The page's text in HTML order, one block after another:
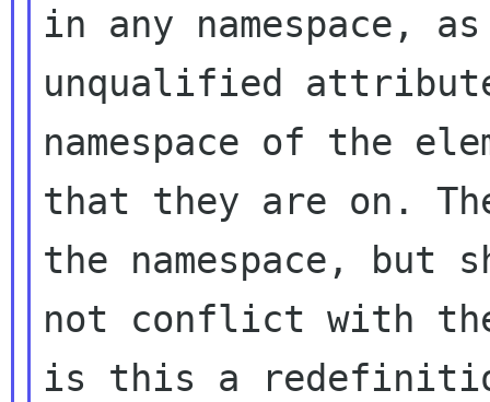
in any namespace, as
unqualified
namespace of the
that they are on.
the namespace, but
not conflict with